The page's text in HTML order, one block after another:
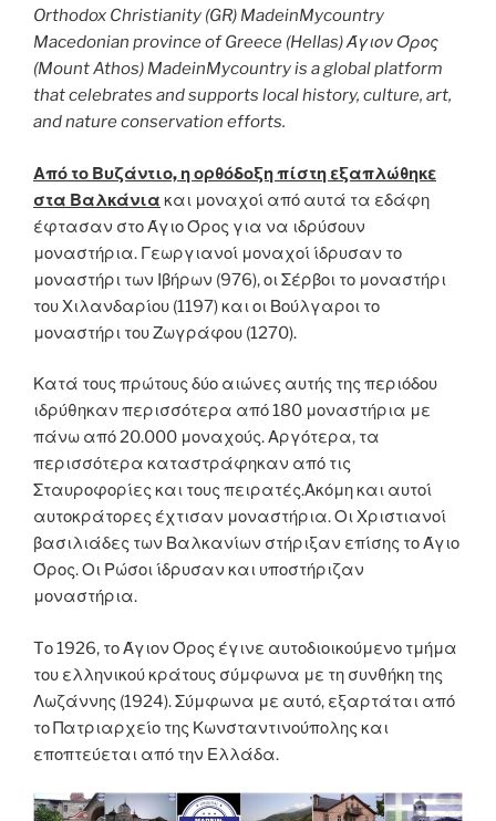
Orthodox Christianity (GR) MadeinMycountry
Macedonian province of Greece (Hellas) Άγιον Όρος
(Mount Athos) MadeinMycountry is a global platform
that celebrates and supports local history, culture, art,
and nature conservation efforts.
Από το Βυζάντιο, η ορθόδοξη πίστη εξαπλώθηκε
στα Βαλκάνια και μοναχοί από αυτά τα εδάφη
έφτασαν στο Άγιο Όρος για να ιδρύσουν
μοναστήρια. Γεωργιανοί μοναχοί ίδρυσαν το
μοναστήρι των Ιβήρων (976), οι Σέρβοι το μοναστήρι
του Χιλανδαρίου (1197) και οι Βούλγαροι το
μοναστήρι του Ζωγράφου (1270).
Κατά τους πρώτους δύο αιώνες αυτής της περιόδου
ιδρύθηκαν περισσότερα από 180 μοναστήρια με
πάνω από 20.000 μοναχούς. Αργότερα, τα
περισσότερα καταστράφηκαν από τις
Σταυροφορίες και τους πειρατές.Ακόμη και αυτοί
αυτοκράτορες έχτισαν μοναστήρια. Οι Χριστιανοί
βασιλιάδες των Βαλκανίων στήριξαν επίσης το Άγιο
Όρος. Οι Ρώσοι ίδρυσαν και υποστήριζαν
μοναστήρια.
Tο 1926, το Άγιον Όρος έγινε αυτοδιοικούμενο τμήμα
του ελληνικού κράτους σύμφωνα με τη συνθήκη της
Λωζάννης (1924). Σύμφωνα με αυτό, εξαρτάται από
το Πατριαρχείο της Κωνσταντινούπολης και
εποπτεύεται από την Ελλάδα.